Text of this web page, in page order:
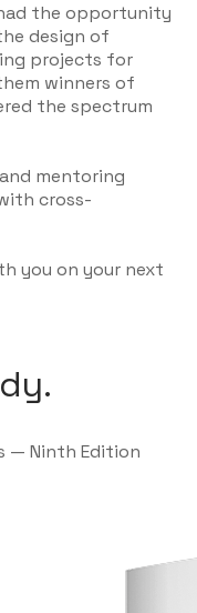
the opportunity
design of
projects for
winners of
the spectrum
mentoring
cross-
you on your next
— Ninth Edition